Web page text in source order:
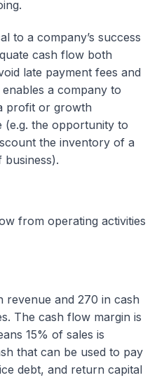
to a company’s success
cash flow both
late payment fees and
a company to
profit or growth
(e.g. the opportunity to
the inventory of a
from operating activities
revenue and 270 in cash
The cash flow margin is
15% of sales is
that can be used to pay
debt, and return capital